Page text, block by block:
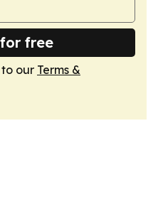
free
our Terms &